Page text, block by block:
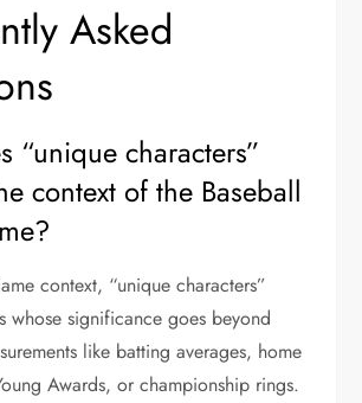
Asked
“unique characters”
context of the Baseball
context, “unique characters”
whose significance goes beyond
like batting averages, home
Awards, or championship rings.